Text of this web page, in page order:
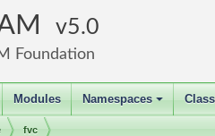
5.0
Foundation
Modules
+
Namespaces
fvc